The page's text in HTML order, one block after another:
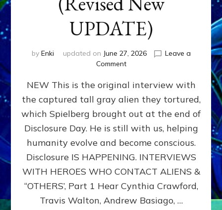
UPDATE)
by Enki updated on June 27, 2026
Leave a
Commenton
EXPERIENCERS:
AMBASSADORS
OF
ALIENS,
ANUNNAKI,
&
DIMENSIONALS
BEYOND
MATRIX–
Part
NEW This is the original interview with
the captured tall gray alien they tortured,
which Spielberg brought out at the end of
Disclosure Day. He is still with us, helping
humanity evolve and become conscious.
Disclosure IS HAPPENING. INTERVIEWS
WITH HEROES WHO CONTACT ALIENS &
“OTHERS’, Part 1 Hear Cynthia Crawford,
Travis Walton, Andrew Basiago, …